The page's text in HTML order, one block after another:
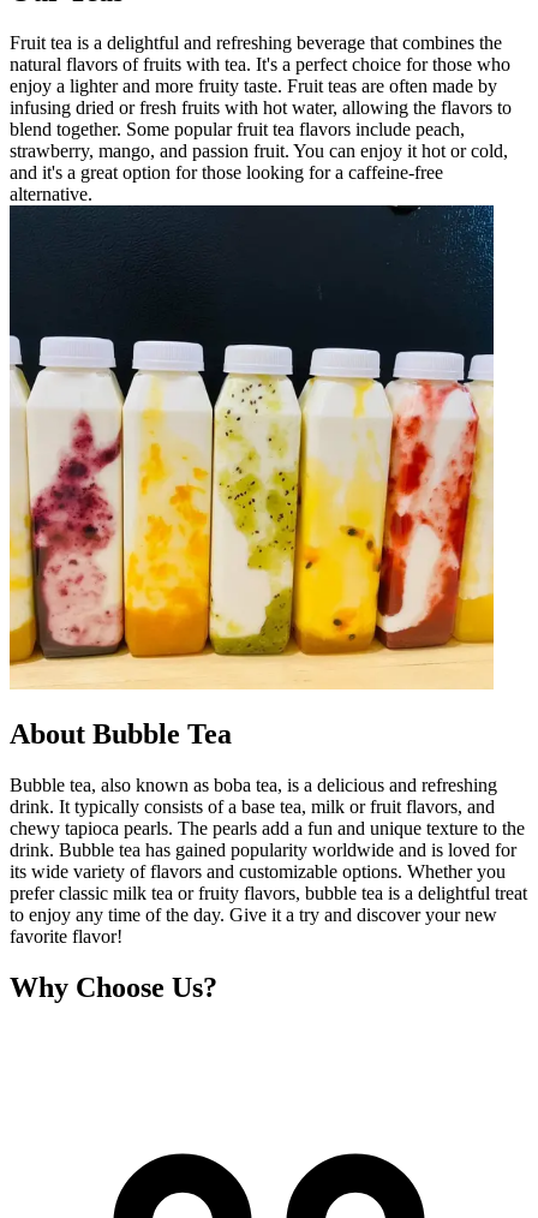
Fruit tea is a delightful and refreshing beverage that combines the
natural flavors of fruits with tea. It's a perfect choice for those who
enjoy a lighter and more fruity taste. Fruit teas are often made by
infusing dried or fresh fruits with hot water, allowing the flavors to
blend together. Some popular fruit tea flavors include peach,
strawberry, mango, and passion fruit. You can enjoy it hot or cold,
and it's a great option for those looking for a caffeine-free
alternative.
About Bubble Tea
Bubble tea, also known as boba tea, is a delicious and refreshing
drink. It typically consists of a base tea, milk or fruit flavors, and
chewy tapioca pearls. The pearls add a fun and unique texture to the
drink. Bubble tea has gained popularity worldwide and is loved for
its wide variety of flavors and customizable options. Whether you
prefer classic milk tea or fruity flavors, bubble tea is a delightful treat
to enjoy any time of the day. Give it a try and discover your new
favorite flavor!
Why Choose Us?